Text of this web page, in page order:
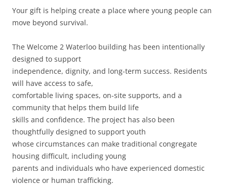
Your gift is helping create a place where young people can
move beyond survival.
The Welcome 2 Waterloo building has been intentionally
designed to support
independence, dignity, and long-term success. Residents
will have access to safe,
comfortable living spaces, on-site supports, and a
community that helps them build life
skills and confidence. The project has also been
thoughtfully designed to support youth
whose circumstances can make traditional congregate
housing difficult, including young
parents and individuals who have experienced domestic
violence or human trafficking.